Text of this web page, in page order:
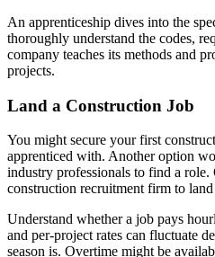
An apprenticeship dives into the
thoroughly understand the codes,
company teaches its methods and
projects.
Land a Construction Job
You might secure your first
apprenticed with. Another option
industry professionals to find a
construction recruitment firm to
Understand whether a job pays
and per-project rates can fluctuate
season is. Overtime might be